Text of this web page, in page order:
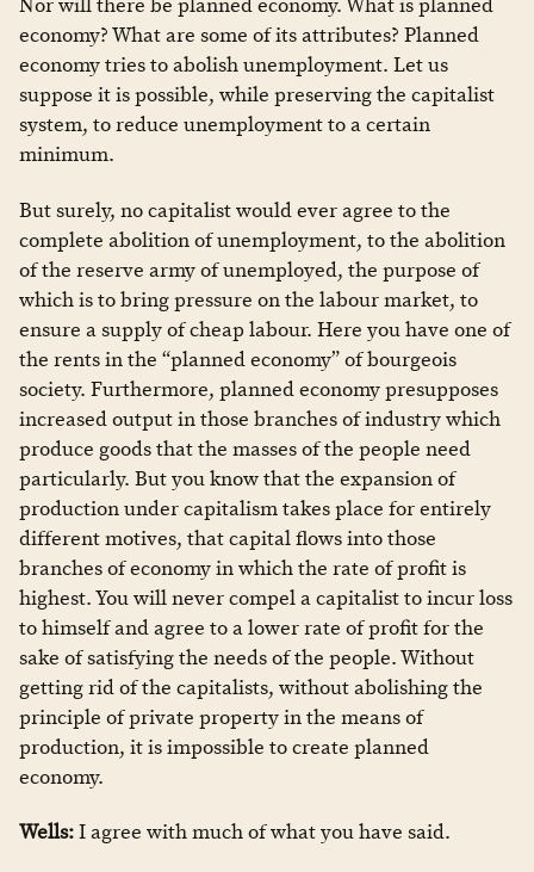
Nor will there be planned economy. What is planned
economy? What are some of its attributes? Planned
economy tries to abolish unemployment. Let us
suppose it is possible, while preserving the capitalist
system, to reduce unemployment to a certain
minimum.
But surely, no capitalist would ever agree to the
complete abolition of unemployment, to the abolition
of the reserve army of unemployed, the purpose of
which is to bring pressure on the labour market, to
ensure a supply of cheap labour. Here you have one of
the rents in the “planned economy” of bourgeois
society. Furthermore, planned economy presupposes
increased output in those branches of industry which
produce goods that the masses of the people need
particularly. But you know that the expansion of
production under capitalism takes place for entirely
different motives, that capital flows into those
branches of economy in which the rate of profit is
highest. You will never compel a capitalist to incur loss
to himself and agree to a lower rate of profit for the
sake of satisfying the needs of the people. Without
getting rid of the capitalists, without abolishing the
principle of private property in the means of
production, it is impossible to create planned
economy.
Wells:I agree with much of what you have said.